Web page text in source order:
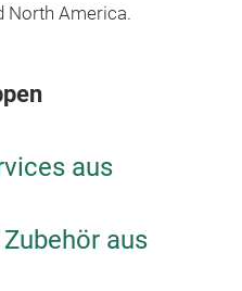
North America.
aus
aus